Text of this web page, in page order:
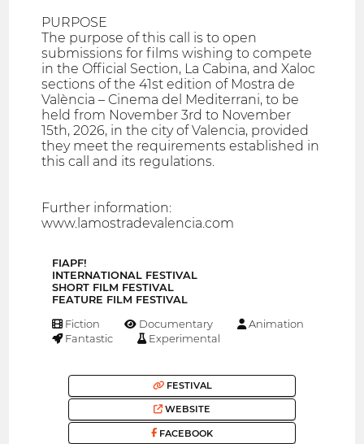
PURPOSE
The purpose of this call is to open
submissions for films wishing to compete
in the Official Section, La Cabina, and Xaloc
sections of the 41st edition of Mostra de
València – Cinema del Mediterrani, to be
held from November 3rd to November
15th, 2026, in the city of Valencia, provided
they meet the requirements established in
this call and its regulations.
Further information:
www.lamostradevalencia.com
FIAPF!
INTERNATIONAL FESTIVAL
SHORT FILM FESTIVAL
FEATURE FILM FESTIVAL
Fiction Documentary
Animation
Fantastic
Experimental
FESTIVAL
WEBSITE
FACEBOOK